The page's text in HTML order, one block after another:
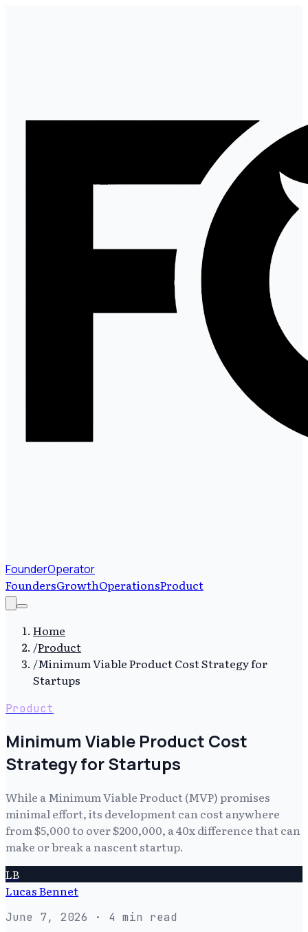
FounderOperator
FoundersGrowthOperationsProduct
Home
/Product
/Minimum Viable Product Cost Strategy for
Startups
Product
Minimum Viable Product Cost
Strategy for Startups
While a Minimum Viable Product (MVP) promises
minimal effort, its development can cost anywhere
from $5,000 to over $200,000, a 40x difference that can
make or break a nascent startup.
LB
Lucas Bennet
June 7, 2026 · 4 min read